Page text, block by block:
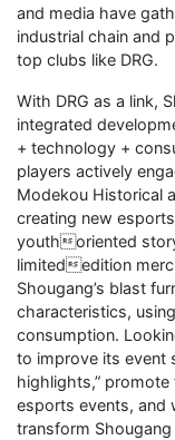
and media have
industrial chain and
top clubs like DRG.
With DRG as a link,
integrated
+ technology +
players actively
Modekou Historical
creating new
youthoriented
limitededition
Shougang’s blast
characteristics,
consumption.
to improve its event
highlights,”
esports events, and
transform